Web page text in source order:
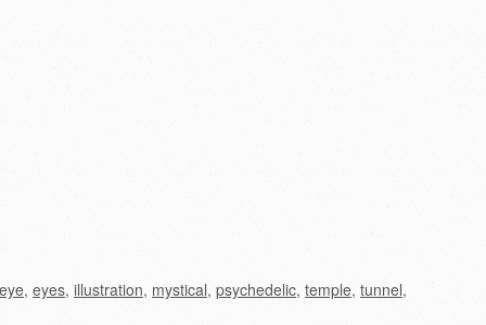
eye, eyes, illustration, mystical, psychedelic, temple, tunnel,